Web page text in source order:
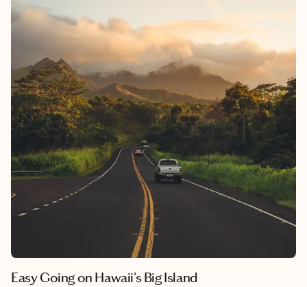
dining. Whether you’re seeking a glamorous and lavish stay or a
more personalized boutique experience, Monaco’s hotel scene
provides an array of choices to make your vacation on the
French Riviera truly unforgettable.
Easy Going on Hawaii's Big Island